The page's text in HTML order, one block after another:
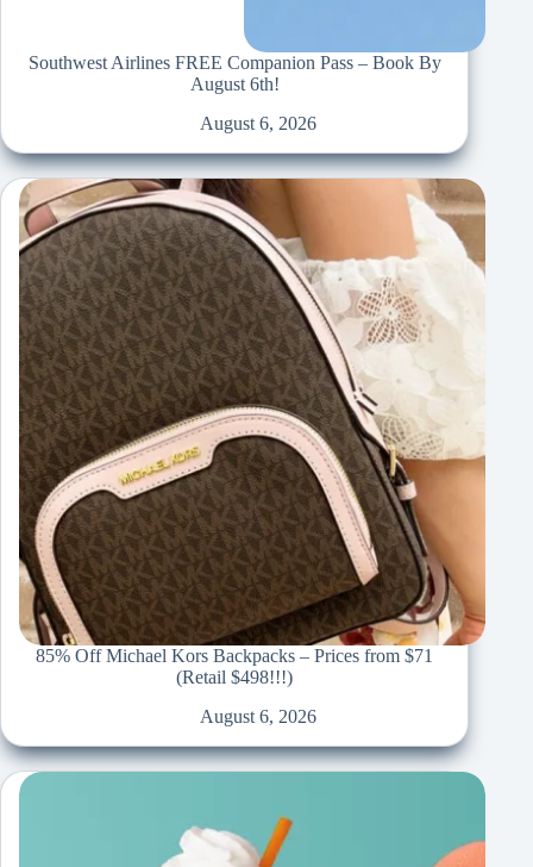
Southwest Airlines FREE Companion Pass – Book By
August 6th!
August 6, 2026
85% Off Michael Kors Backpacks – Prices from $71
(Retail $498!!!)
August 6, 2026